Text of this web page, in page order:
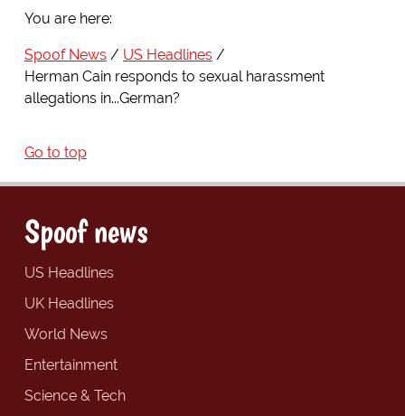
You are here:
Spoof News
US Headlines
Herman Cain responds to sexual harassment
allegations in...German?
Go to top
Spoof news
US Headlines
UK Headlines
World News
Entertainment
Science & Tech